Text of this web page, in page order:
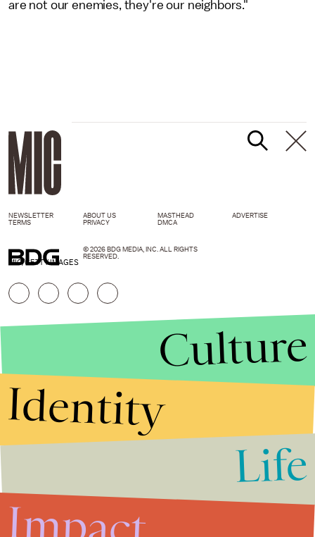
are not our enemies, they're our neighbors."
MIC/GETTY IMAGES
NEWSLETTER ABOUT US MASTHEAD
ADVERTISE
TERMS
PRIVACY DMCA
© 2026 BDG MEDIA, INC. ALL RIGHTS
RESERVED.
Culture
Identity
Life